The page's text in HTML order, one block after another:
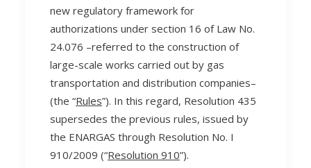
new regulatory framework for
authorizations under section 16 of Law No.
24.076 –referred to the construction of
large-scale works carried out by gas
transportation and distribution companies–
(the “Rules”). In this regard, Resolution 435
supersedes the previous rules, issued by
the ENARGAS through Resolution No. I
910/2009 (“Resolution 910”).